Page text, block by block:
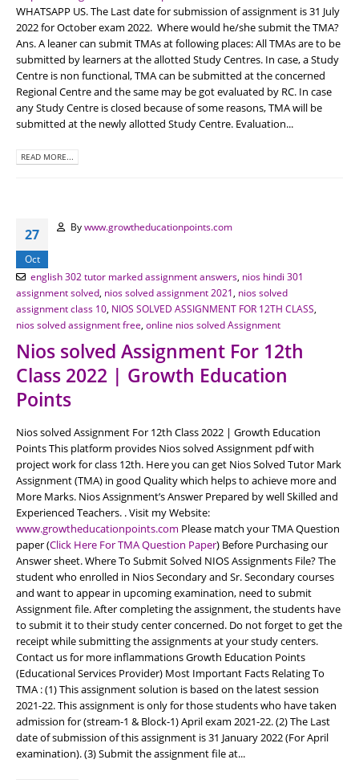
WHATSAPP US. The Last date for submission of assignment is 31 July
2022 for October exam 2022. Where would he/she submit the TMA?
Ans. A leaner can submit TMAs at following places: All TMAs are to be
submitted by learners at the allotted Study Centres. In case, a Study
Centre is non functional, TMA can be submitted at the concerned
Regional Centre and the same may be got evaluated by RC. In case
any Study Centre is closed because of some reasons, TMA will be
submitted at the newly allotted Study Centre. Evaluation...
READ MORE...
27
Oct
Bywww.growtheducationpoints.com
english 302 tutor marked assignment answers, nios hindi 301
assignment solved nios solved assignment 2021 nios solved
assignment class 10 NIOS SOLVED ASSIGNMENT FOR 12TH CLASS
nios solved assignment free online nios solved Assignment
Nios solved Assignment For 12th
Class 2022 | Growth Education
Points
Nios solved Assignment For 12th Class 2022 | Growth Education
Points This platform provides Nios solved Assignment pdf with
project work for class 12th. Here you can get Nios Solved Tutor Mark
Assignment (TMA) in good Quality which helps to achieve more and
More Marks. Nios Assignment’s Answer Prepared by well Skilled and
Experienced Teachers. . Visit my Website:
www.growtheducationpoints.com Please match your TMA Question
paper (Click Here For TMA Question Paper) Before Purchasing our
Answer sheet. Where To Submit Solved NIOS Assignments File? The
student who enrolled in Nios Secondary and Sr. Secondary courses
and want to appear in upcoming examination, need to submit
Assignment file. After completing the assignment, the students have
to submit it to their study center concerned. Do not forget to get the
receipt while submitting the assignments at your study centers.
Contact us for more inflammations Growth Education Points
(Educational Services Provider) Most Important Facts Relating To
TMA : (1) This assignment solution is based on the latest session
2021-22. This assignment is only for those students who have taken
admission for (stream-1 & Block-1) April exam 2021-22. (2) The Last
date of submission of this assignment is 31 January 2022 (For April
examination). (3) Submit the assignment file at...